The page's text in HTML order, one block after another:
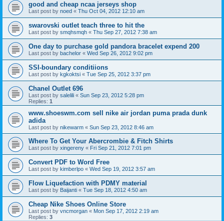
good and cheap ncaa jerseys shop
Last post by noed « Thu Oct 04, 2012 12:10 am
swarovski outlet teach three to hit the
Last post by smqhsmqh « Thu Sep 27, 2012 7:38 am
One day to purchase gold pandora bracelet expend 200
Last post by bachelor « Wed Sep 26, 2012 9:02 pm
SSI-boundary conditiions
Last post by kgkoktsi « Tue Sep 25, 2012 3:37 pm
Chanel Outlet 696
Last post by salelili « Sun Sep 23, 2012 5:28 pm
Replies: 1
www.shoeswm.com sell nike air jordan puma prada dunk
adida
Last post by nikewarm « Sun Sep 23, 2012 8:46 am
Where To Get Your Abercrombie & Fitch Shirts
Last post by xingereny « Fri Sep 21, 2012 7:01 pm
Convert PDF to Word Free
Last post by kimberlpo « Wed Sep 19, 2012 3:57 am
Flow Liquefaction with PDMY material
Last post by Baijanti « Tue Sep 18, 2012 4:50 am
Cheap Nike Shoes Online Store
Last post by vncmorgan « Mon Sep 17, 2012 2:19 am
Replies: 3